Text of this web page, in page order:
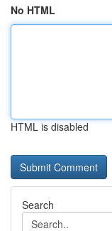
No HTML
HTML is disabled
Search